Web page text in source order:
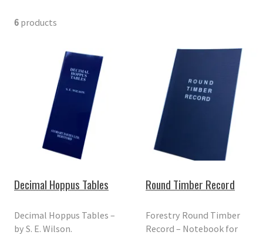
6 products
Decimal Hoppus Tables
Decimal Hoppus Tables –
by S. E. Wilson.
Round Timber Record
Forestry Round Timber
Record – Notebook for